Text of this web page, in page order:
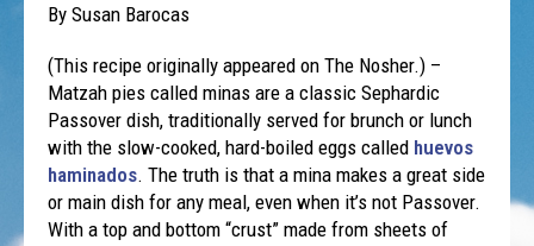
By Susan Barocas
(This recipe originally appeared on The Nosher.) –
Matzah pies called minas are a classic Sephardic
Passover dish, traditionally served for brunch or lunch
with the slow-cooked, hard-boiled eggs called huevos
haminados. The truth is that a mina makes a great side
or main dish for any meal, even when it’s not Passover.
With a top and bottom “crust” made from sheets of